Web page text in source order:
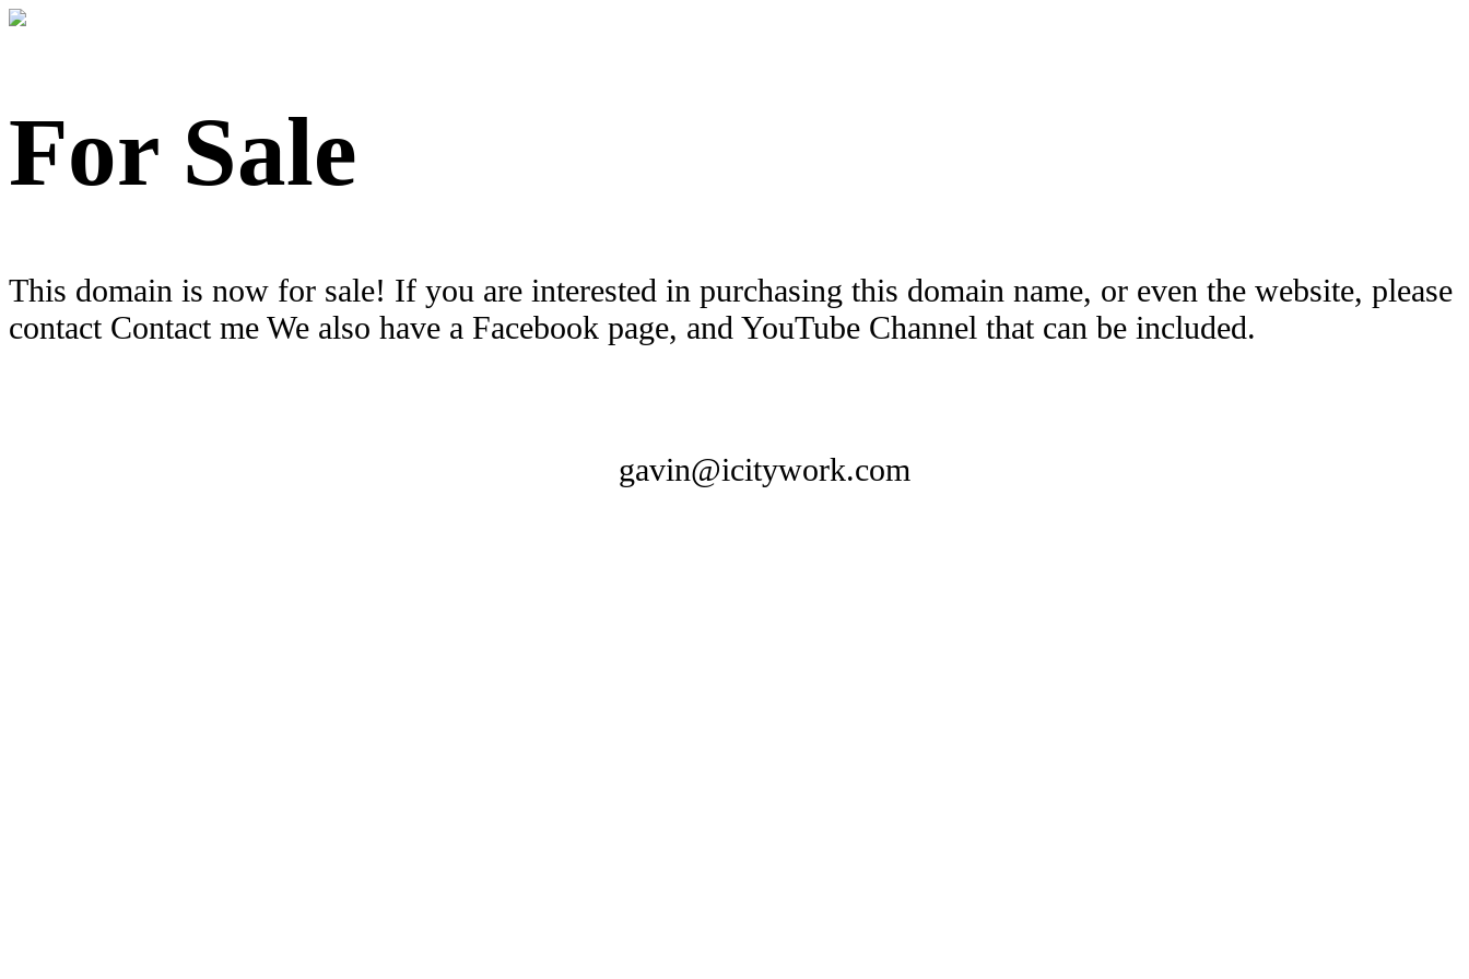
For Sale
This domain is now for sale! If you are interested in purchasing this domain name, or even the website, please
contact Contact me We also have a Facebook page, and YouTube Channel that can be included.
gavin@icitywork.com